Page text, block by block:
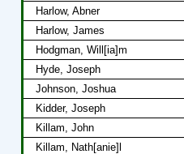
Harlow, Abner
Harlow, James
Hodgman, Will[ia]m
Hyde, Joseph
Johnson, Joshua
Kidder, Joseph
Killam, John
Killam, Nath[anie]l